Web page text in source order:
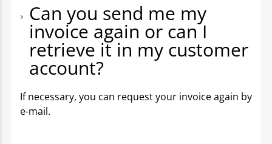
Can you send me my
invoice again or can I
retrieve it in my customer
account?
If necessary, you can request your invoice again by
e-mail.